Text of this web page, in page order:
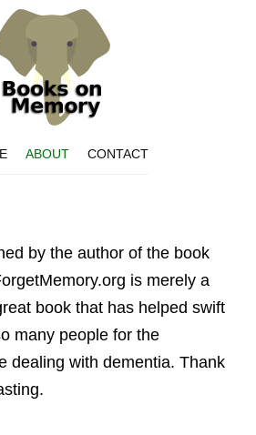
ABOUT CONTACT
by the author of the book
is merely a
book that has helped swift
many people for the
dealing with dementia. Thank